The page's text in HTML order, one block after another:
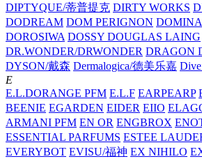
DIPTYQUE/蒂普提克 DIRTY WORKS
DODREAM DOM PERIGNON
DOROSIWA DOSSY DOUGLAS LAING
DR.WONDER/DRWONDER DRAGON
DYSON/‌戴森 Dermalogica/德美乐嘉
E
E.L.DORANGE PFM E.L.F EARPEARP
BEENIE EGARDEN EIDER EIIO
ARMANI PFM EN OR ENGBROX
ESSENTIAL PARFUMS ESTEE
EVERYBOT EVISU/福神 EX NIHILO